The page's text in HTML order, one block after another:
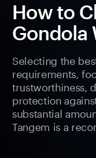
How to
Gondola
Selecting the
requirements,
trustworthiness,
protection
substantial
Tangem is a